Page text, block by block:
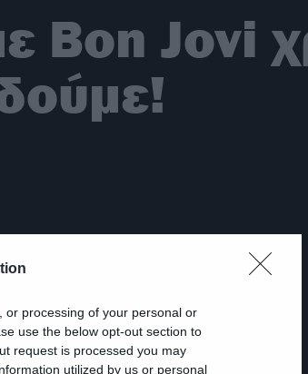
or processing of your personal or
use the below opt-out section to
request is processed you may
utilized by us or personal
Bon Jovi